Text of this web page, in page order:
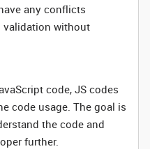
any conflicts
validation without
code, JS codes
code usage. The goal is
the code and
further.